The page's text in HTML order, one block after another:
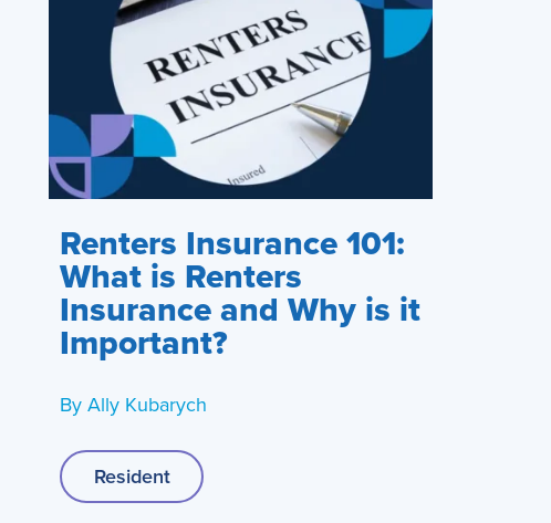
Renters Insurance 101:
What is Renters
Insurance and Why is it
Important?
ByAlly Kubarych
Resident